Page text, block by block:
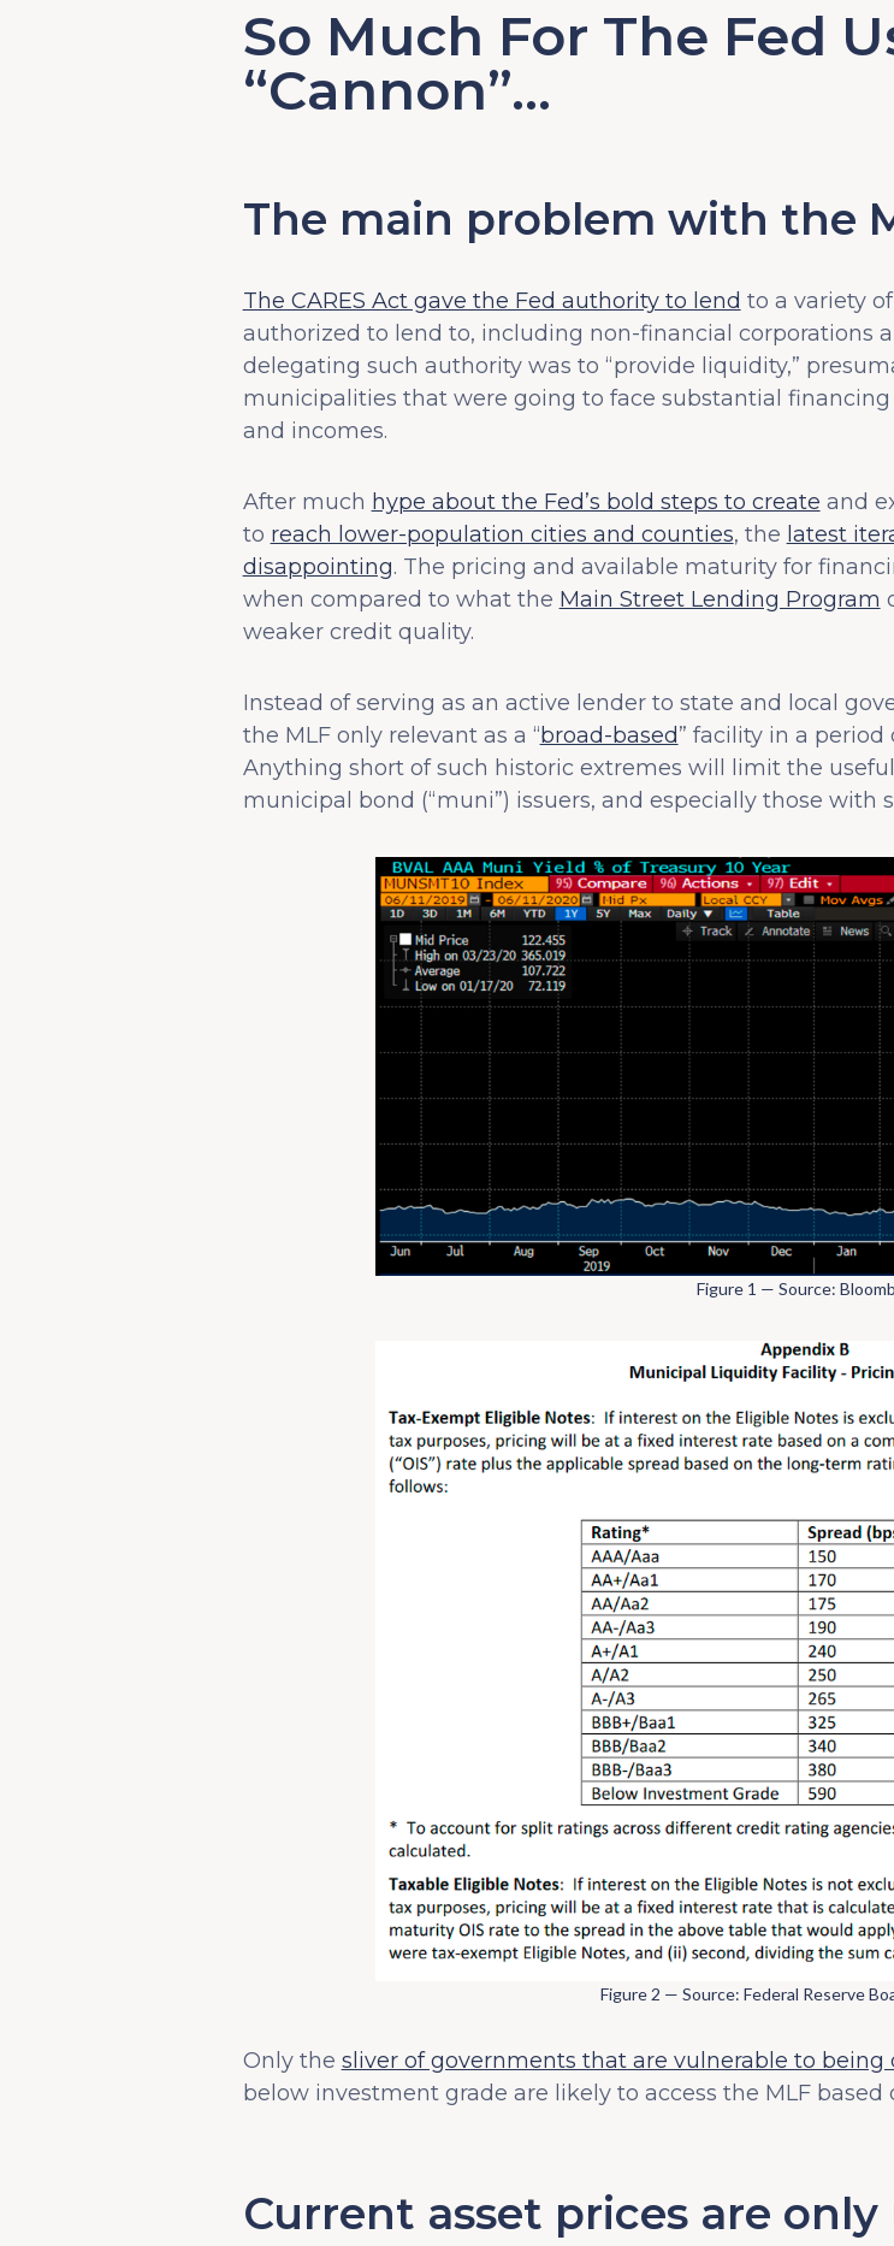
So Much For The Fed
“Cannon”…
The main problem with the
The CARES Act gave the Fed authority to lend to a variety
authorized to lend to, including non-financial corporations
delegating such authority was to “provide liquidity,”
municipalities that were going to face substantial
and incomes.
After much hype about the Fed’s bold steps to create and
to reach lower-population cities and counties, the latest
disappointing. The pricing and available maturity for
when compared to what the Main Street Lending Program
weaker credit quality.
Instead of serving as an active lender to state and local
the MLF only relevant as a “broad-based” facility in a
Anything short of such historic extremes will limit the
municipal bond (“muni”) issuers, and especially those with
Figure 1 — Source:
Figure 2 — Source: Federal Reserve
Only the sliver of governments that are vulnerable to being
below investment grade are likely to access the MLF
Current asset prices are